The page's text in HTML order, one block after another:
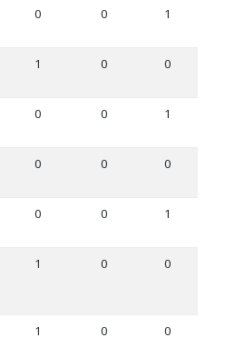
0 0 1
1 0 0
0 0 1
0 0 0
0 0 1
1 0 0
1 0 0